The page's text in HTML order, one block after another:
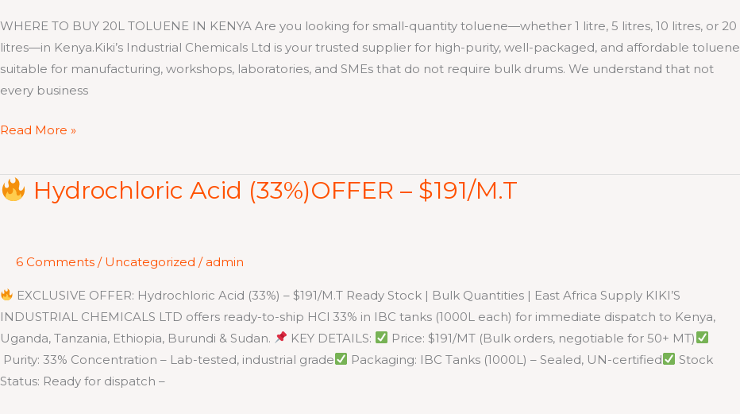
WHERE TO BUY 20L TOLUENE IN KENYA Are you looking for small-quantity toluene—whether 1 litre, 5 litres, 10 litres, or 20
litres—in Kenya.Kiki’s Industrial Chemicals Ltd is your trusted supplier for high-purity, well-packaged, and affordable toluene
suitable for manufacturing, workshops, laboratories, and SMEs that do not require bulk drums. We understand that not
every business
Read More »
Hydrochloric Acid (33%)OFFER – $191/M.T
6 Comments / Uncategorized / admin
EXCLUSIVE OFFER: Hydrochloric Acid (33%) – $191/M.T Ready Stock | Bulk Quantities | East Africa Supply KIKI’S
INDUSTRIAL CHEMICALS LTD offers ready-to-ship HCl 33% in IBC tanks (1000L each) for immediate dispatch to Kenya,
Uganda, Tanzania, Ethiopia, Burundi & Sudan.
KEY DETAILS:
Price: $191/MT (Bulk orders, negotiable for 50+ MT)
Purity: 33% Concentration – Lab-tested, industrial grade
Packaging: IBC Tanks (1000L) – Sealed, UN-certified
Stock
Status: Ready for dispatch –
Hydrochloric
$191/M.T